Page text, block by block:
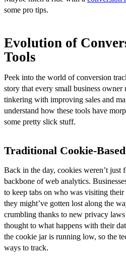
some pro tips.
Evolution of
Tools
Peek into the world of conversion
story that every small business owner
tinkering with improving sales and
understand how these tools have
some pretty slick stuff.
Traditional Cookie-
Back in the day, cookies weren’t just
backbone of web analytics.
to keep tabs on who was visiting
they might’ve gotten lost along the
crumbling thanks to new privacy
thought to what happens with their
the cookie jar is running low, so the
ways to track.